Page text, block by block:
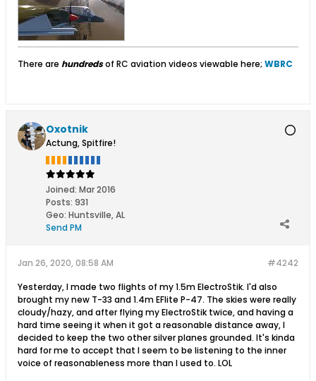
There are hundredsof RC aviation videos viewable here; WBRC
Oxotnik
Actung, Spitfire!
Joined: Mar 2016
Posts: 931
Geo: Huntsville, AL
Send PM
#4242
Jan 26, 2020, 08:58 AM
Yesterday, I made two flights of my 1.5m ElectroStik. I'd also
brought my new T-33 and 1.4m EFlite P-47. The skies were really
cloudy/hazy, and after flying my ElectroStik twice, and having a
hard time seeing it when it got a reasonable distance away, I
decided to keep the two other silver planes grounded. It's kinda
hard for me to accept that I seem to be listening to the inner
voice of reasonableness more than I used to. LOL